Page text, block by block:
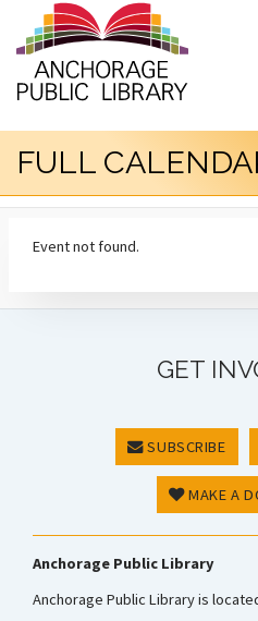
FULL
Event not found.
GET
SUBSCRIBE
MAKE A
Anchorage Public Library
Anchorage Public Library is